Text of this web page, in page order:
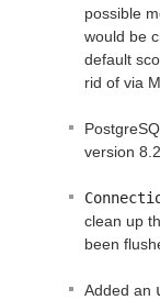
possible
would be
default
rid of via
version
clean up
been
Added an